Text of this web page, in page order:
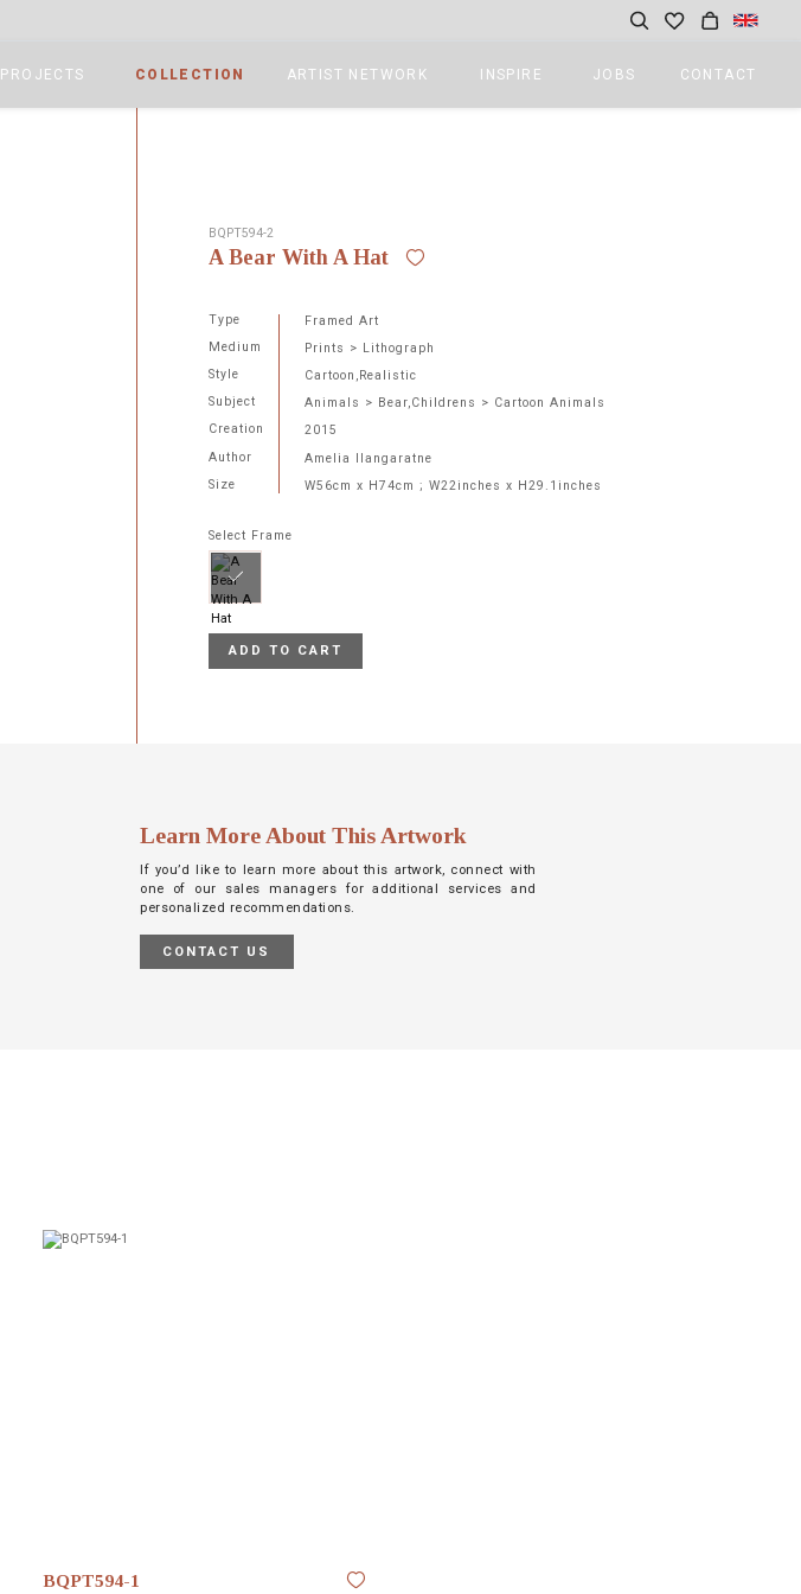
PROJECTS COLLECTION ARTIST NETWORK INSPIRE JOBS CONTACT
BQPT594-2
A Bear With A Hat
Type
Framed Art
Medium
Prints > Lithograph
Style
Cartoon,Realistic
Subject
Animals > Bear,Childrens > Cartoon Animals
Creation
2015
Author
Amelia Ilangaratne
Size
W56cm x H74cm ; W22inches x H29.1inches
Select Frame
ADD TO CART
Learn More About This Artwork
If you’d like to learn more about this artwork, connect with
one of our sales managers for additional services and
personalized recommendations.
CONTACT US
BQPT594-1